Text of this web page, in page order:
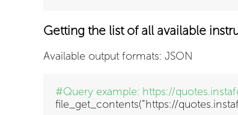
Getting the list of all available
Available output formats: JSON
#Query example: https://
file_get_contents("https://